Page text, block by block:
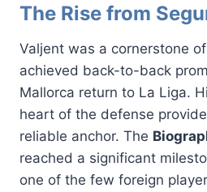
The Rise from
Valjent was a cornerstone
achieved back-to-back
Mallorca return to La Liga.
heart of the defense
reliable anchor. The
reached a significant
one of the few foreign